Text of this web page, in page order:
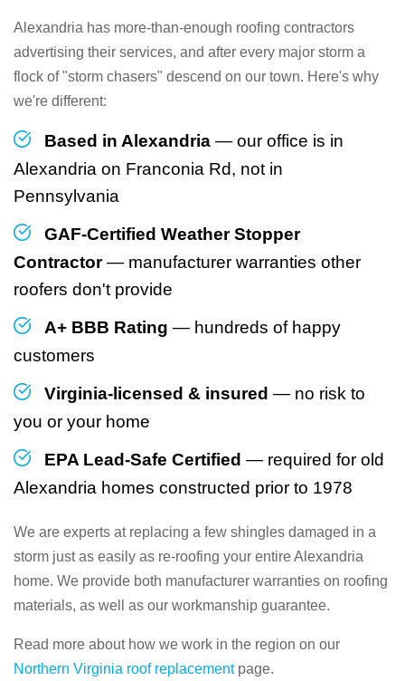
Alexandria has more-than-enough roofing contractors
advertising their services, and after every major storm a
flock of "storm chasers" descend on our town. Here's why
we're different:
Based in Alexandria — our office is in
Alexandria on Franconia Rd, not in
Pennsylvania
GAF-Certified Weather Stopper
Contractor— manufacturer warranties other
roofers don't provide
A+ BBB Rating — hundreds of happy
customers
Virginia-licensed & insured — no risk to
you or your home
EPA Lead-Safe Certified — required for old
Alexandria homes constructed prior to 1978
We are experts at replacing a few shingles damaged in a
storm just as easily as re-roofing your entire Alexandria
home. We provide both manufacturer warranties on roofing
materials, as well as our workmanship guarantee.
Read more about how we work in the region on our
Northern Virginia roof replacementpage.